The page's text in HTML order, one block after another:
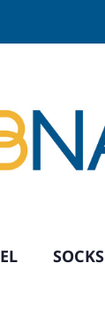
SOCKS